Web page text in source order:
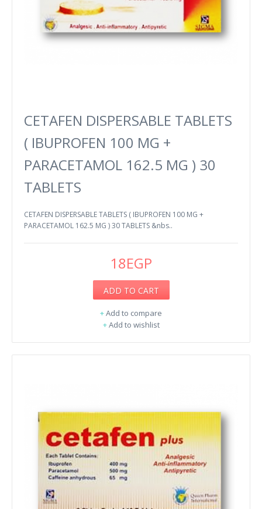
CETAFEN DISPERSABLE TABLETS
( IBUPROFEN 100 MG +
PARACETAMOL 162.5 MG ) 30
TABLETS
CETAFEN DISPERSABLE TABLETS ( IBUPROFEN 100 MG +
PARACETAMOL 162.5 MG ) 30 TABLETS &nbs..
18EGP
ADD TO CART
+Add to compare
+Add to wishlist